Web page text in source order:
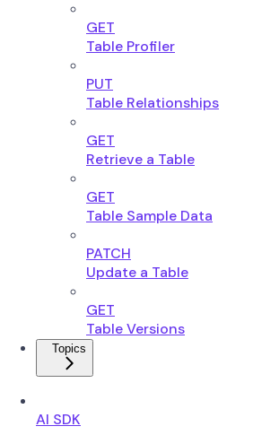
GET
Table Profiler
PUT
Table Relationships
GET
Retrieve a Table
GET
Table Sample Data
PATCH
Update a Table
GET
Table Versions
Topics
AI SDK